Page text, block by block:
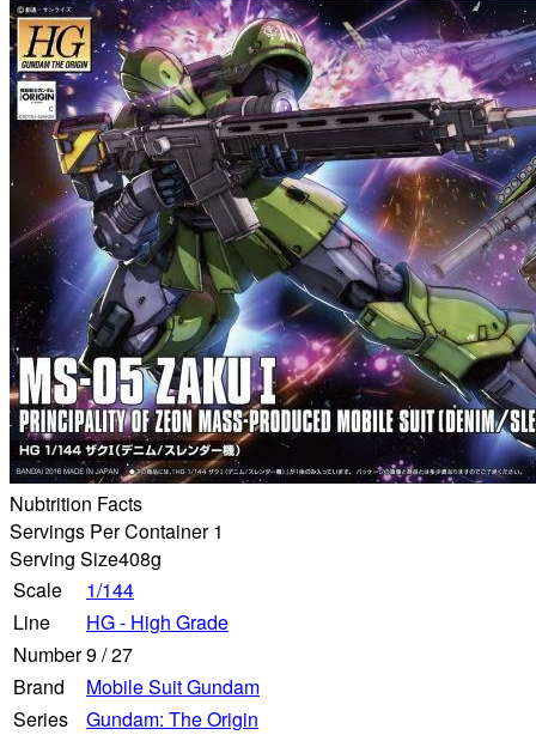
Nubtrition Facts
Servings Per Container 1
Serving Size408g
Scale
1/144
Line
HG - High Grade
Number9/27
Brand
Mobile Suit Gundam
Series
Gundam: The Origin